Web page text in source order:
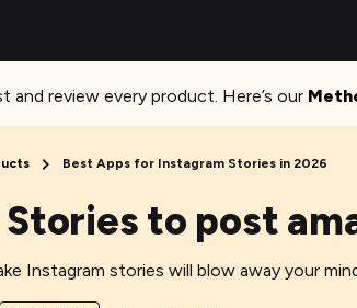
and review every product. Here’s our
Best Apps for Instagram Stories in 2026
to post
Instagram stories will blow away your